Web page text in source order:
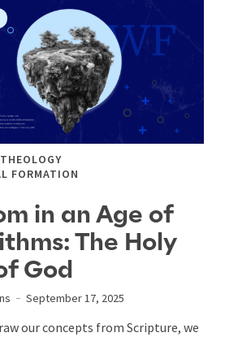
FORMATION
in an Age of
The Holy
God
September 17, 2025
our concepts from Scripture, we